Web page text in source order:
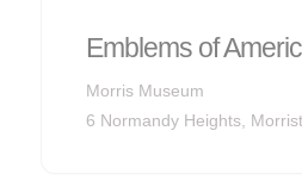
Audubon
Morris Museum
6 Normandy Heights,